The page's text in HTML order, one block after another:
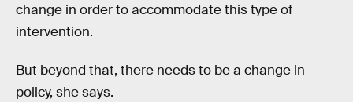
change in order to accommodate this type of
intervention.
But beyond that, there needs to be a change in
policy, she says.